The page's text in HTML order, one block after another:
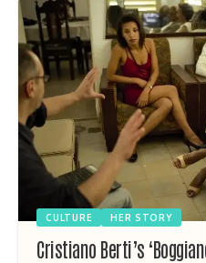
CULTURE HER STORY
Cristiano Berti’s